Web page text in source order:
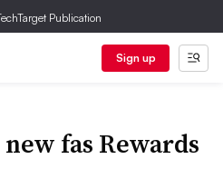
Publication
Sign up
fas Rewards